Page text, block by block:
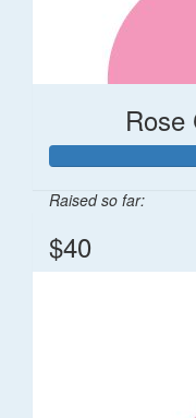
Rose
Raised so far:
$40